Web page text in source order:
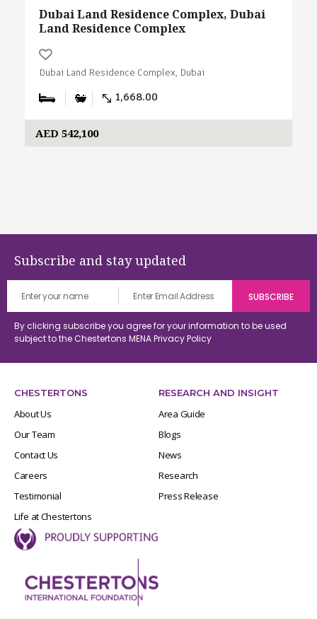
Dubai Land Residence Complex, Dubai
Land Residence Complex
Dubai Land Residence Complex, Dubai
1,668.00
AED 542,100
Subscribe and stay updated
By clicking subscribe you agree for your information to be used
subject to the Chestertons MENAPrivacy Policy
CHESTERTONS
About Us
Our Team
Contact Us
Careers
Testimonial
Life at Chestertons
RESEARCH AND INSIGHT
Area Guide
Blogs
News
Research
Press Release